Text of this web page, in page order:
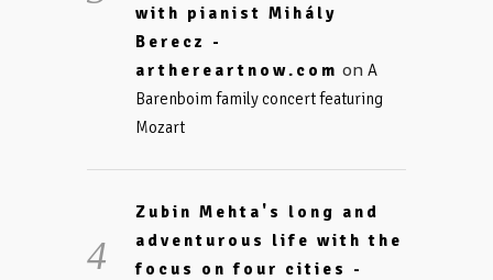
with pianist Mihály
Berecz -
arthereartnow.com on A
Barenboim family concert featuring
Mozart
Zubin Mehta's long and
adventurous life with the
focus on four cities -